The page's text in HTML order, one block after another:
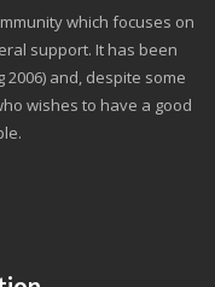
which focuses on
support. It has been
and, despite some
wishes to have a good